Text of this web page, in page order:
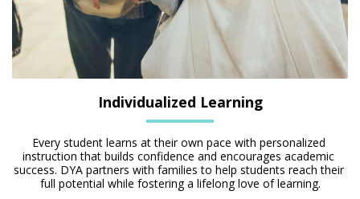
Individualized Learning
Every student learns at their own pace with personalized
instruction that builds confidence and encourages academic
success. DYA partners with families to help students reach their
full potential while fostering a lifelong love of learning.